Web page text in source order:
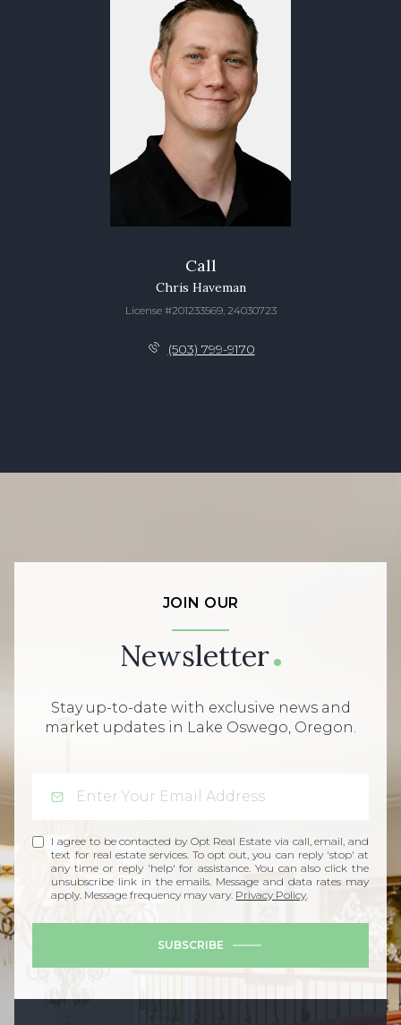
Call
Chris Haveman
License #201233569, 24030723
(503) 799-9170
JOIN OUR
Newsletter
Stay up-to-date with exclusive news and
market updates in Lake Oswego, Oregon.
I agree to be contacted by Opt Real Estate via call, email, and
text for real estate services. To opt out, you can reply 'stop' at
any time or reply 'help' for assistance. You can also click the
unsubscribe link in the emails. Message and data rates may
apply. Message frequency may vary. Privacy Policy.
SUBSCRIBE